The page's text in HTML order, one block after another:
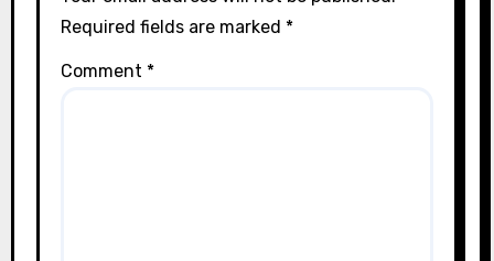
Required fields are marked *
Comment *